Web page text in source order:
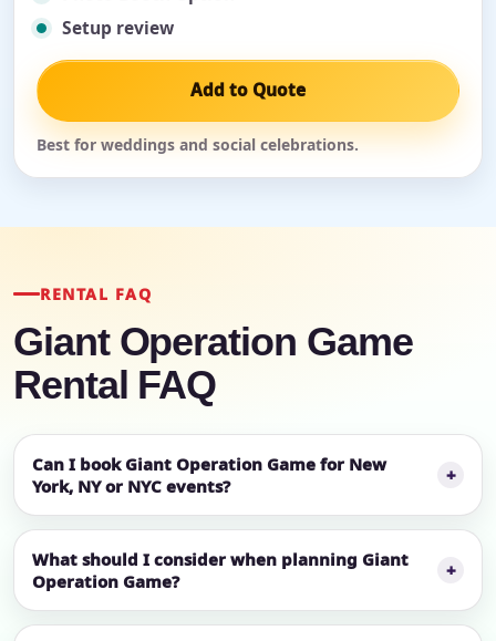
Setup review
Add to Quote
Best for weddings and social celebrations.
RENTAL FAQ
Giant Operation Game
Rental FAQ
Can I book Giant Operation Game for New
York, NY or NYC events?
What should I consider when planning Giant
Operation Game?